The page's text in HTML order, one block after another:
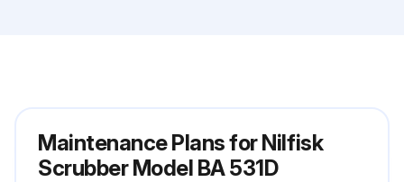
Maintenance Plans for Nilfisk
Scrubber Model BA 531D